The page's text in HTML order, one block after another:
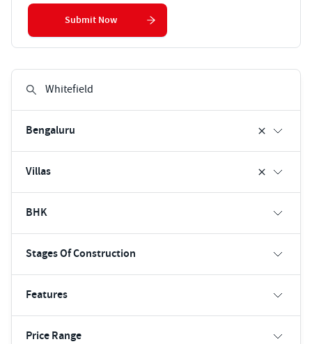
Bengaluru
Villas
BHK
Stages Of Construction
Features
Price Range
Submit Now